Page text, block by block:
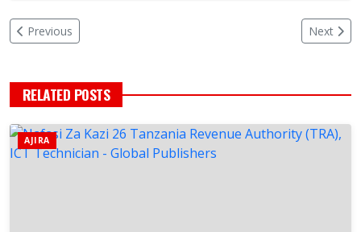
Previous Next
RELATED POSTS
AJIRA